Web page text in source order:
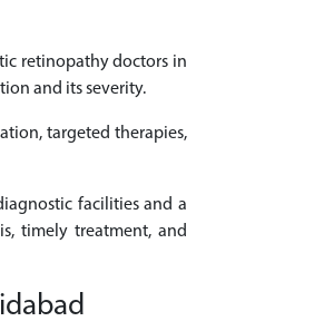
retinopathy doctors in
and its severity.
targeted therapies,
facilities and a
timely treatment, and